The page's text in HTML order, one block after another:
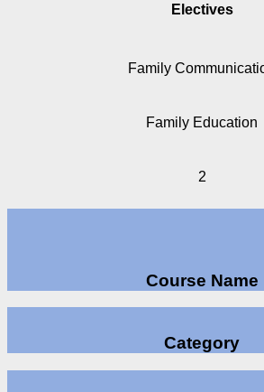
Electives
Family
Family Education
2
Course Name
Category